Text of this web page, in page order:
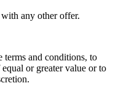
any other offer.
terms and conditions, to
or greater value or to